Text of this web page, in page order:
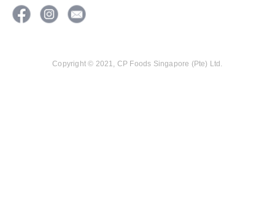
Copyright © 2021, CP Foods Singapore (Pte) Ltd.